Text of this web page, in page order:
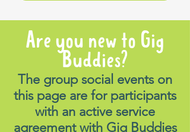
Are you new to Gig
Buddies?
The group social events on
this page are for participants
with an active service
agreement with Gig Buddies